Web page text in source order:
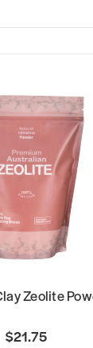
Zeolite
$21.75